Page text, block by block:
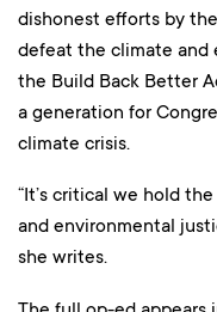
dishonest efforts by
defeat the climate and
the Build Back Better
a generation for
climate crisis.
“It’s critical we hold
and environmental
she writes.